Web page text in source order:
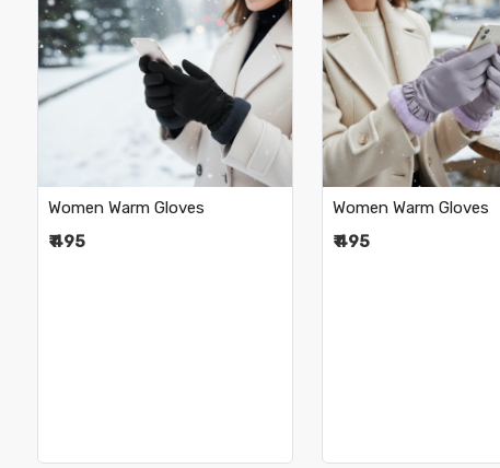
Loading...
Women Warm Gloves
₹ 495
Loading...
Women Warm Gloves
₹ 495